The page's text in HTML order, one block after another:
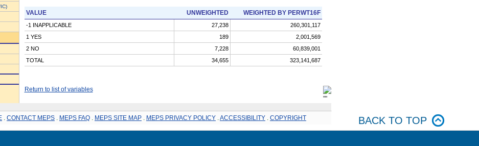
VALUE UNWEIGHTED WEIGHTED BY PERWT16F
-1 INAPPLICABLE 27,238
260,301,117
1 YES
189
2,001,569
2 NO
7,228
60,839,001
TOTAL
34,655 323,141,687
Return to list of variables
CONTACT MEPS MEPS FAQ MEPS SITE MAP MEPS PRIVACY POLICY ACCESSIBILITY COPYRIGHT BACK TO TOP